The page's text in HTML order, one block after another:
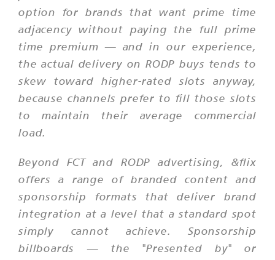
option for brands that want prime time
adjacency without paying the full prime
time premium — and in our experience,
the actual delivery on RODP buys tends to
skew toward higher-rated slots anyway,
because channels prefer to fill those slots
to maintain their average commercial
load.
Beyond FCT and RODP advertising, &flix
offers a range of branded content and
sponsorship formats that deliver brand
integration at a level that a standard spot
simply cannot achieve. Sponsorship
billboards — the "Presented by" or